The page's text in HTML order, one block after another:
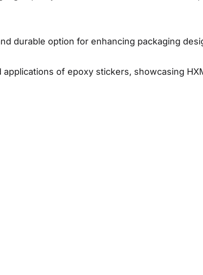
durable option for enhancing packaging
of epoxy stickers, showcasing